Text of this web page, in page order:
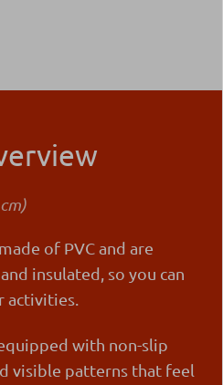
of PVC and are
insulated, so you can
activities.
with non-slip
visible patterns that feel